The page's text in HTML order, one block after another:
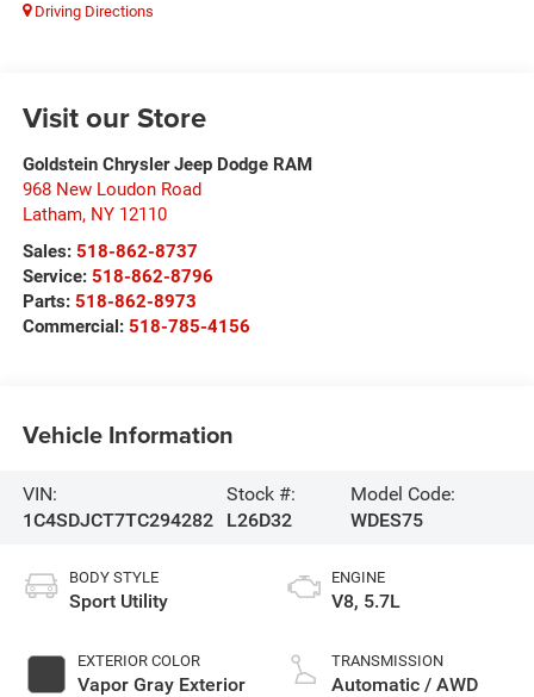
Driving Directions
Visit our Store
Goldstein Chrysler Jeep Dodge RAM
968 New Loudon Road
Latham, NY 12110
Sales: 518-862-8737
Service: 518-862-8796
Parts: 518-862-8973
Commercial: 518-785-4156
Vehicle Information
VIN:
1C4SDJCT7TC294282
Stock #:
L26D32
Model Code:
WDES75
BODY STYLE
Sport Utility
EXTERIOR COLOR
Vapor Gray Exterior
ENGINE
V8, 5.7L
TRANSMISSION
Automatic / AWD